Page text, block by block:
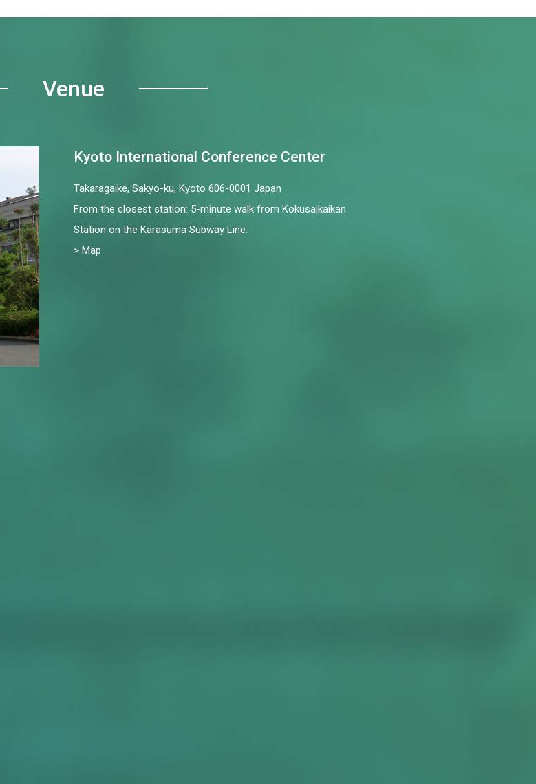
Venue
Kyoto International Conference Center
Takaragaike, Sakyo-ku, Kyoto 606-0001 Japan
From the closest station: 5-minute walk from Kokusaikaikan
Station on the Karasuma Subway Line.
> Map